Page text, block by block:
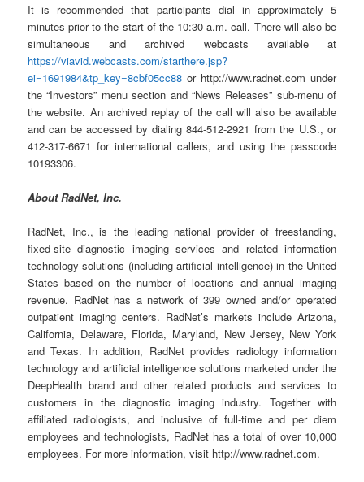
It is recommended that participants dial in approximately 5
minutes prior to the start of the 10:30 a.m. call. There will also be
simultaneous and archived webcasts available at
https://viavid.webcasts.com/starthere.jsp?
ei=1691984&tp_key=8cbf05cc88 or http://www.radnet.com under
the “Investors” menu section and “News Releases” sub-menu of
the website. An archived replay of the call will also be available
and can be accessed by dialing 844-512-2921 from the U.S., or
412-317-6671 for international callers, and using the passcode
10193306.
About RadNet, Inc.
RadNet, Inc., is the leading national provider of freestanding,
fixed-site diagnostic imaging services and related information
technology solutions (including artificial intelligence) in the United
States based on the number of locations and annual imaging
revenue. RadNet has a network of 399 owned and/or operated
outpatient imaging centers. RadNet’s markets include Arizona,
California, Delaware, Florida, Maryland, New Jersey, New York
and Texas. In addition, RadNet provides radiology information
technology and artificial intelligence solutions marketed under the
DeepHealth brand and other related products and services to
customers in the diagnostic imaging industry. Together with
affiliated radiologists, and inclusive of full-time and per diem
employees and technologists, RadNet has a total of over 10,000
employees. For more information, visit http://www.radnet.com.